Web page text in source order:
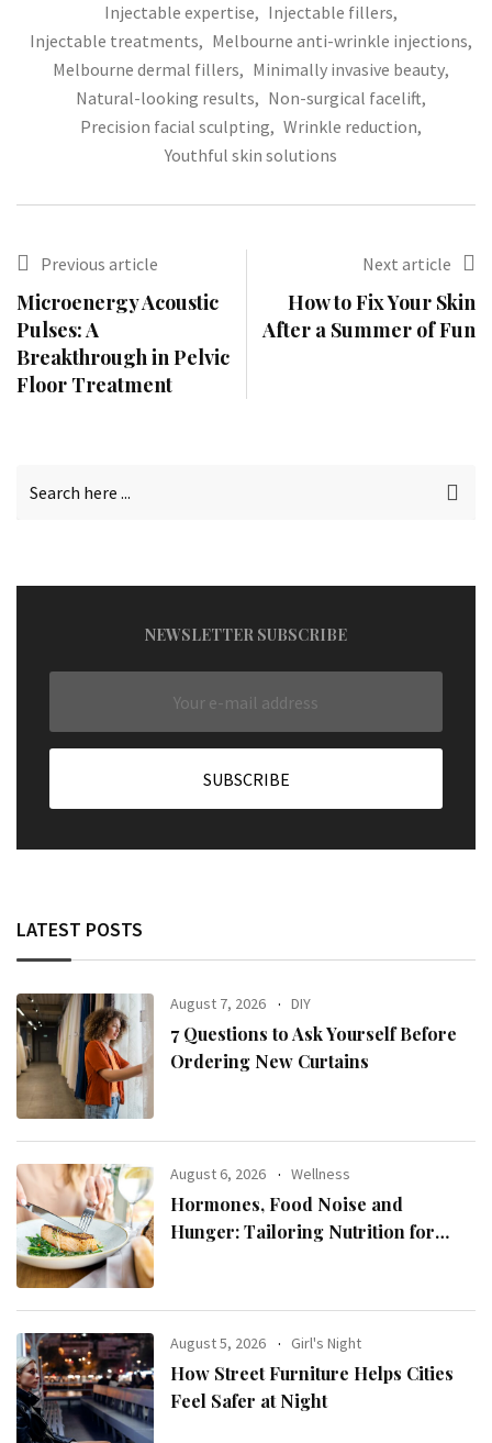
Injectable expertise, Injectable fillers,
Injectable treatments, Melbourne anti-wrinkle injections,
Melbourne dermal fillers, Minimally invasive beauty,
Natural-looking results, Non-surgical facelift,
Precision facial sculpting, Wrinkle reduction,
Youthful skin solutions
Previous article
Microenergy Acoustic
Pulses: A
Breakthrough in Pelvic
Floor Treatment
Next article
How to Fix Your Skin
After a Summer of Fun
NEWSLETTER SUBSCRIBE
LATEST POSTS
August 7, 2026 DIY
7 Questions to Ask Yourself Before
Ordering New Curtains
August 6, 2026 Wellness
Hormones, Food Noise and
Hunger: Tailoring Nutrition for
August 5, 2026 Girl's Night
How Street Furniture Helps Cities
Feel Safer at Night